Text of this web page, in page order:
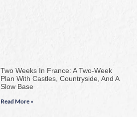
Two Weeks In France: A Two-Week
Plan With Castles, Countryside, And A
Slow Base
Read More »